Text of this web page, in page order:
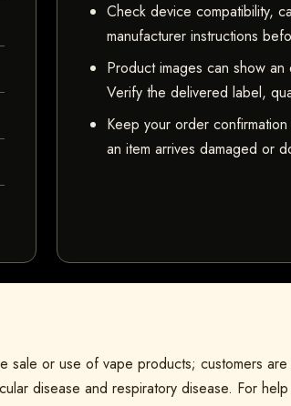
Check device compatibility,
manufacturer instructions
Product images can show
Verify the delivered label,
Keep your order
an item arrives damaged or
sale or use of vape products; customers
disease and respiratory disease. For